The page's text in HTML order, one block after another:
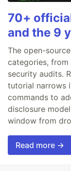
70+
and the 9
The open-
categories, from
security audits.
tutorial narrows
commands to
disclosure
window from
Read more →